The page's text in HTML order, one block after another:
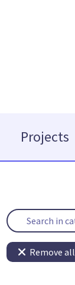
Projects
Remove all